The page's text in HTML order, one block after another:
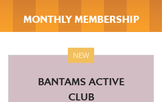
MONTHLY MEMBERSHIP
NEW
BANTAMS ACTIVE
CLUB